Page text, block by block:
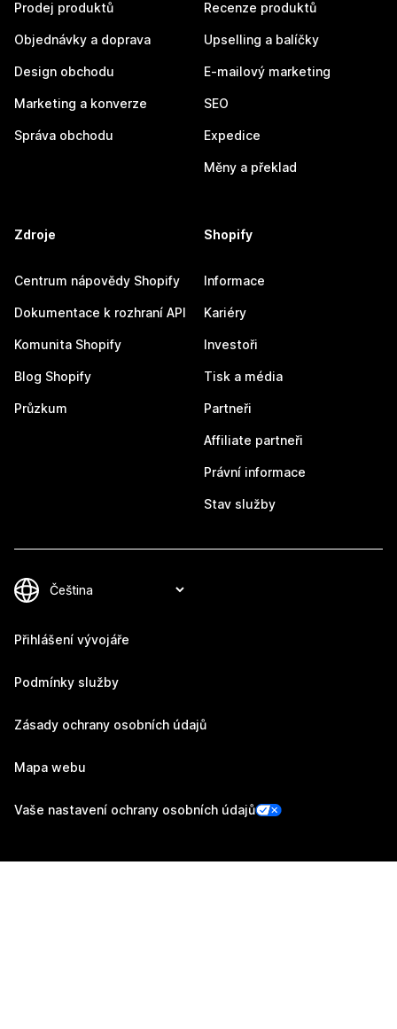
Prodej produktů
Objednávky a doprava
Design obchodu
Marketing a konverze
Správa obchodu
Recenze produktů
Upselling a balíčky
E-mailový marketing
SEO
Expedice
Měny a překlad
Zdroje
Centrum nápovědy Shopify
Dokumentace k rozhraní API
Komunita Shopify
Blog Shopify
Průzkum
Shopify
Informace
Kariéry
Investoři
Tisk a média
Partneři
Affiliate partneři
Právní informace
Stav služby
Přihlášení vývojáře
Podmínky služby
Zásady ochrany osobních údajů
Mapa webu
Vaše nastavení ochrany osobních údajů